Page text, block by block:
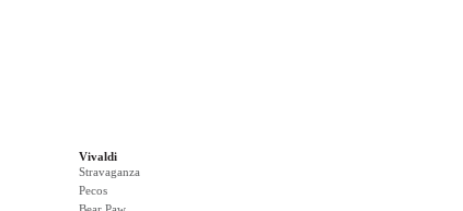
Vivaldi
Stravaganza
Pecos